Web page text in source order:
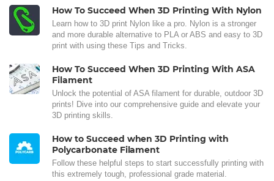
How To Succeed When 3D Printing With Nylon
Learn how to 3D print Nylon like a pro. Nylon is a stronger
and more durable alternative to PLA or ABS and easy to 3D
print with using these Tips and Tricks.
How To Succeed When 3D Printing With ASA
Filament
Unlock the potential of ASA filament for durable, outdoor 3D
prints! Dive into our comprehensive guide and elevate your
3D printing skills.
How to Succeed when 3D Printing with
Polycarbonate Filament
Follow these helpful steps to start successfully printing with
this extremely tough, professional grade material.